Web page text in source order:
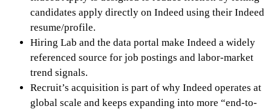
candidates apply directly on Indeed using their Indeed
resume/profile.
Hiring Lab and the data portal make Indeed a widely
referenced source for job postings and labor-market
trend signals.
Recruit’s acquisition is part of why Indeed operates at
global scale and keeps expanding into more “end-to-